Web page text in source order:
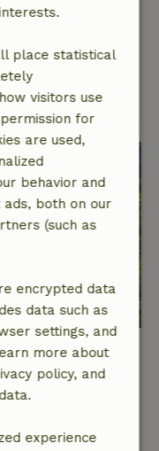
view
6.1/10
view
place statistical
visitors use
for
are used,
behavior and
both on our
(such as
encrypted data
data such as
settings, and
more about
policy, and
experience